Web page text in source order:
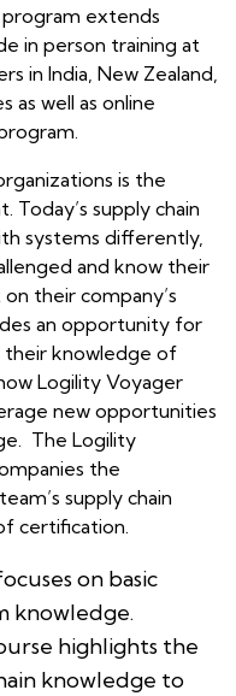
extends
in person training at
in India, New Zealand,
as well as online
is the
supply chain
systems differently,
and know their
their company’s
an opportunity for
their knowledge of
Logility Voyager
new opportunities
The Logility
the
supply chain
certification.
on basic
knowledge.
highlights the
knowledge to